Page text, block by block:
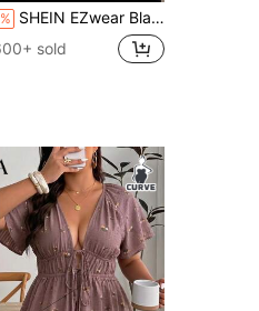
SHEIN EZwear Black Casual Sexy Plus Size Women Dress Top Set Vacation Summer
sold